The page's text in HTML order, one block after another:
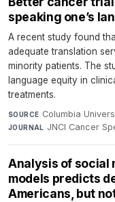
speaking one’s
A recent study found
adequate translation
minority patients. The
language equity in
treatments.
SOURCE Columbia
JOURNAL JNCI Cancer
Analysis of social
models predicts
Americans, but